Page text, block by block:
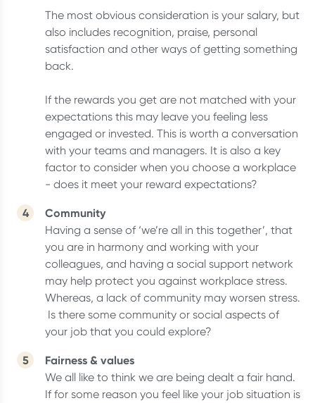
The most obvious consideration is your salary, but
also includes recognition, praise, personal
satisfaction and other ways of getting something
back.
If the rewards you get are not matched with your
expectations this may leave you feeling less
engaged or invested. This is worth a conversation
with your teams and managers. It is also a key
factor to consider when you choose a workplace
- does it meet your reward expectations?
Community
Having a sense of ‘we’re all in this together’, that
you are in harmony and working with your
colleagues, and having a social support network
may help protect you against workplace stress.
Whereas, a lack of community may worsen stress.
Is there some community or social aspects of
your job that you could explore?
Fairness & values
We all like to think we are being dealt a fair hand.
If for some reason you feel like your job situation is